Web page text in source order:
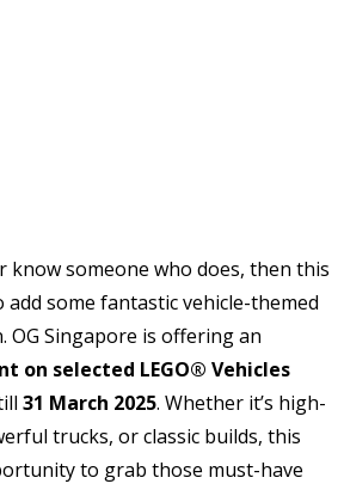
know someone who does, then this
some fantastic vehicle-themed
OG Singapore is offering an
on selected LEGO® Vehicles
31 March 2025. Whether it’s high-
trucks, or classic builds, this
to grab those must-have